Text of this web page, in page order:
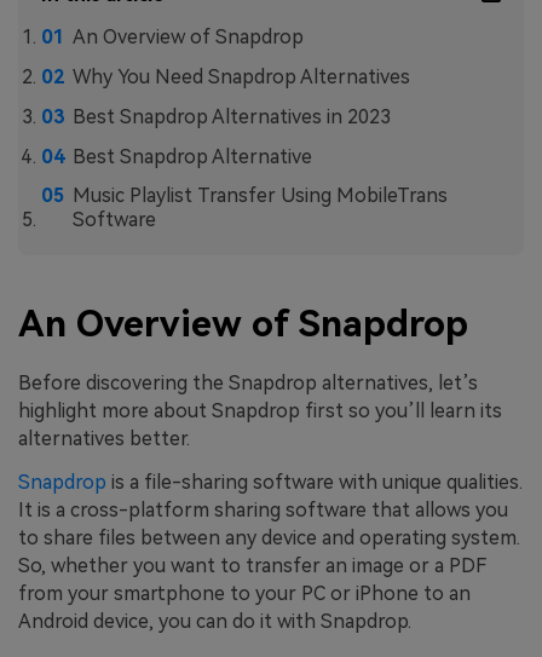
An Overview of Snapdrop
Why You Need Snapdrop Alternatives
Best Snapdrop Alternatives in 2023
Best Snapdrop Alternative
Music Playlist Transfer Using MobileTrans
Software
An Overview of Snapdrop
Before discovering the Snapdrop alternatives, let’s
highlight more about Snapdrop first so you’ll learn its
alternatives better.
Snapdrop is a file-sharing software with unique qualities.
It is a cross-platform sharing software that allows you
to share files between any device and operating system.
So, whether you want to transfer an image or a PDF
from your smartphone to your PC or iPhone to an
Android device, you can do it with Snapdrop.